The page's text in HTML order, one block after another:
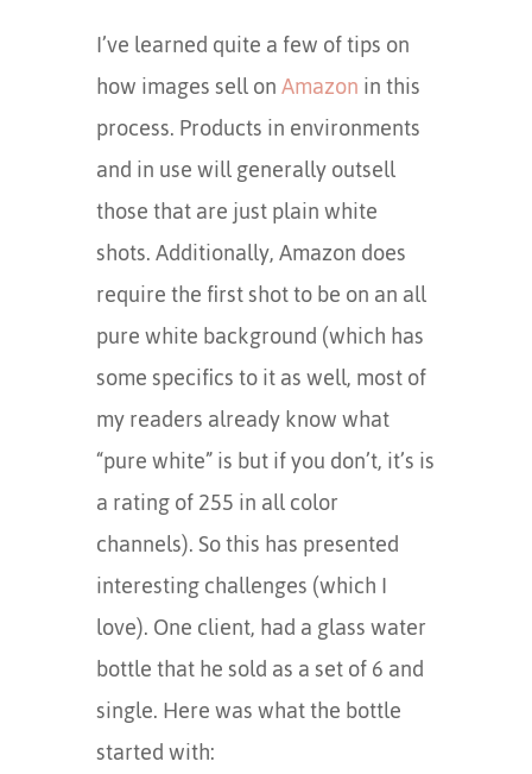
I’ve learned quite a few of tips on
how images sell onAmazonin this
process. Products in environments
and in use will generally outsell
those that are just plain white
shots. Additionally, Amazon does
require the first shot to be on an all
pure white background (which has
some specifics to it as well, most of
my readers already know what
“pure white” is but if you don’t, it’s is
a rating of 255 in all color
channels). So this has presented
interesting challenges (which I
love). One client, had a glass water
bottle that he sold as a set of 6 and
single. Here was what the bottle
started with: